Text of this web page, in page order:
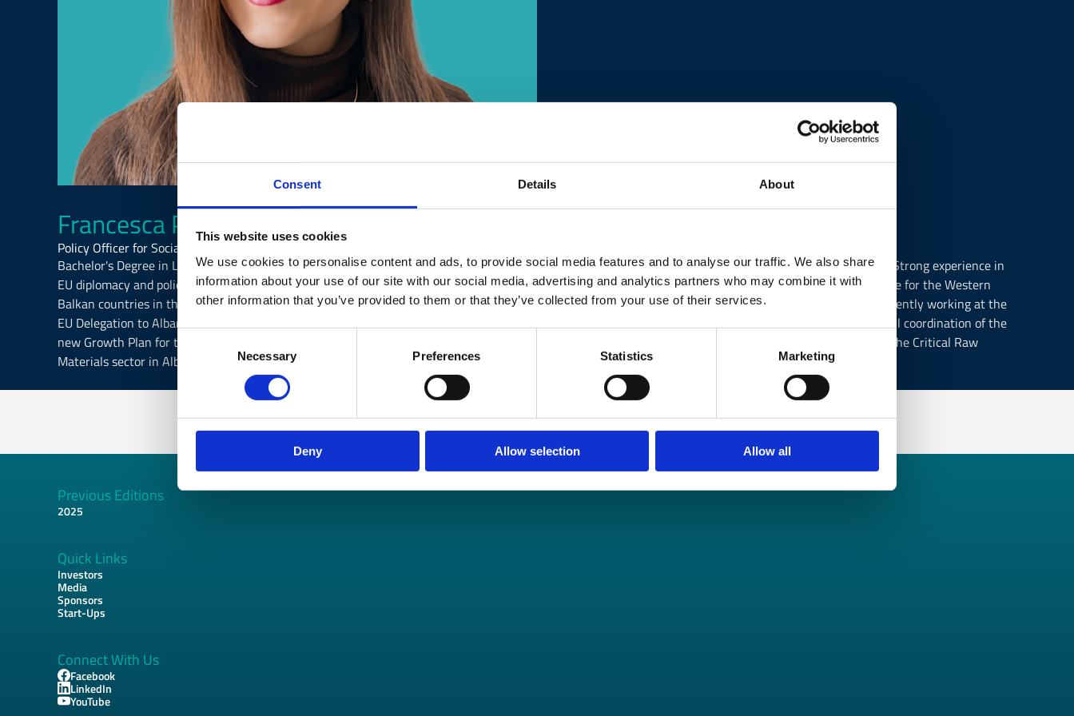
Consent Details About
This website uses cookies
We use cookies to personalise content and ads, to provide social media features and to analyse our traffic. We also share
information about your use of our site with our social media, advertising and analytics partners who may combine it with
other information that you’ve provided to them or that they’ve collected from your use of their services.
Necessary Preferences Statistics Marketing
Deny Allow selection Allow all
Francesca Porcelli
Policy Officer for Social and Economic Development, EU Delegation to Albania
Bachelor's Degree in Linguistics and Foreign Languages, followed by a Master's Degree in International Relations with specialisation in European Studies. Strong experience in
EU diplomacy and policy analysis both in the private and public sector. Career in the EU institutions started in Brussels in 2016 as Policy Officer responsible for the Western
Balkan countries in the International Affairs Unit in DG GROW, the EU Directorate General for Internal Market, Industry, Entrepreneurship and SMEs. Currently working at the
EU Delegation to Albania as Policy Officer and Project Manager in the Sustainable Economic and Social Development section. Main tasks involve the overall coordination of the
new Growth Plan for the Western Balkans and implementation of Albania’s Reform Agenda. From the project management side, responsible for following the Critical Raw
Materials sector in Albania and related EU funded opportunities.
Footer
Previous Editions
2025
Quick Links
Investors
Media
Sponsors
Start-Ups
Connect With Us
Facebook
LinkedIn
YouTube